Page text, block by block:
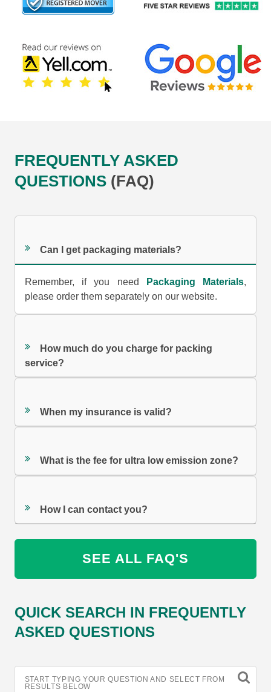
FREQUENTLY ASKED
QUESTIONS (FAQ)
Can I get packaging materials?
Remember, if you need Packaging Materials,
please order them separately on our website.
How much do you charge for packing
service?
When my insurance is valid?
What is the fee for ultra low emission zone?
How I can contact you?
SEE ALL FAQ'S
QUICK SEARCH IN FREQUENTLY
ASKED QUESTIONS
START TYPING YOUR QUESTION AND SELECT FROM
RESULTS BELOW